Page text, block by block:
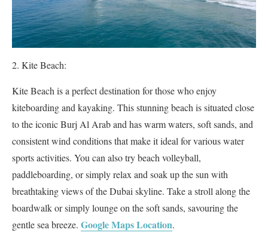
Kite Beach:
Kite Beach is a perfect destination for those who enjoy
kiteboarding and kayaking. This stunning beach is situated close
to the iconic Burj Al Arab and has warm waters, soft sands, and
consistent wind conditions that make it ideal for various water
sports activities. You can also try beach volleyball,
paddleboarding, or simply relax and soak up the sun with
breathtaking views of the Dubai skyline. Take a stroll along the
boardwalk or simply lounge on the soft sands, savouring the
gentle sea breeze. Google Maps Location.